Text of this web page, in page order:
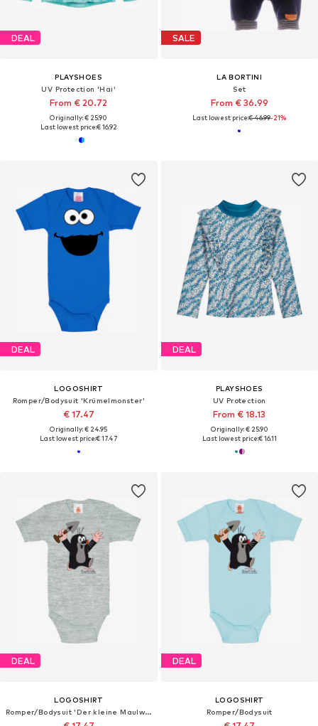
DEAL
PLAYSHOES
UV Protection 'Hai'
From € 20.72
Originally: € 25.90
Last lowest price:€ 16.92
SALE
LA BORTINI
Set
From € 36.99
Last lowest price:€ 46.99-21%
DEAL
LOGOSHIRT
Romper/Bodysuit 'Krümelmonster'
€ 17.47
Originally: € 24.95
Last lowest price:€ 17.47
DEAL
PLAYSHOES
UV Protection
From € 18.13
Originally: € 25.90
Last lowest price:€ 16.11
DEAL
LOGOSHIRT
Romper/Bodysuit 'Der kleine Maulwurf-Print'
DEAL
LOGOSHIRT
Romper/Bodysuit